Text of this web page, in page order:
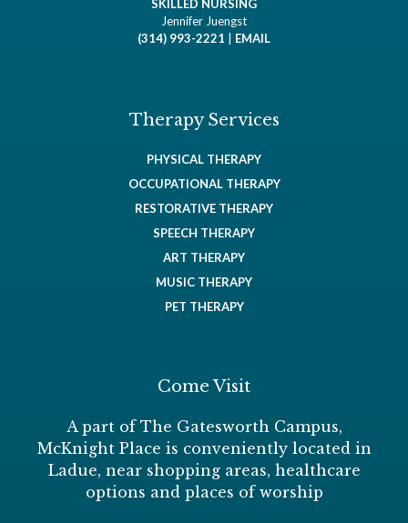
SKILLED NURSING
Jennifer Juengst
(314) 993-2221
EMAIL
Therapy Services
PHYSICAL THERAPY
OCCUPATIONAL THERAPY
RESTORATIVE THERAPY
SPEECH THERAPY
ART THERAPY
MUSIC THERAPY
PET THERAPY
Come Visit
A part of The Gatesworth Campus,
McKnight Place is conveniently located in
Ladue, near shopping areas, healthcare
options and places of worship